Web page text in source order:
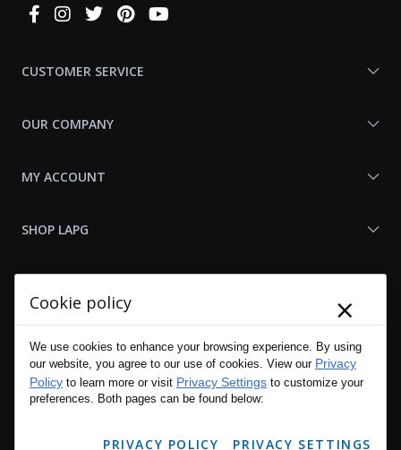
Connect
CUSTOMER SERVICE
OUR COMPANY
MY ACCOUNT
SHOP LAPG
Cookie policy ×
We use cookies to enhance your browsing experience. By using
our website, you agree to our use of cookies. View our Privacy
Policy to learn more or visit Privacy Settings to customize your
preferences. Both pages can be found below:
PRIVACY POLICY PRIVACY SETTINGS